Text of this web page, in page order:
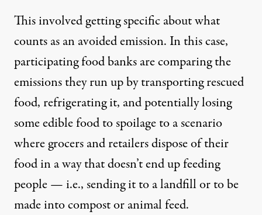
This involved getting specific about what
counts as an avoided emission. In this case,
participating food banks are comparing the
emissions they run up by transporting rescued
food, refrigerating it, and potentially losing
some edible food to spoilage to a scenario
where grocers and retailers dispose of their
food in a way that doesn’t end up feeding
people — i.e., sending it to a landfill or to be
made into compost or animal feed.